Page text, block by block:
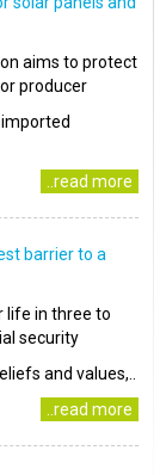
aims to protect
producer
..read more
barrier to a
life in three to
security
and values,..
..read more